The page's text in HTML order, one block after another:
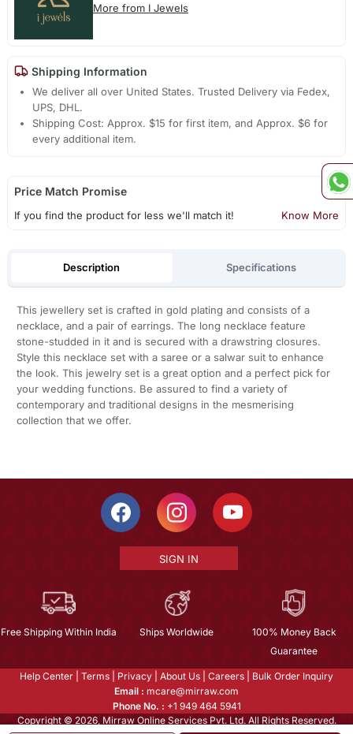
More from I Jewels
Shipping Information
We deliver all over United States. Trusted Delivery via Fedex,
UPS, DHL.
Shipping Cost: Approx. $15 for first item, and Approx. $6 for
every additional item.
Price Match Promise
If you find the product for less we'll match it! Know More
Description Specifications
This jewellery set is crafted in gold plating and consists of a
necklace, and a pair of earrings. The long necklace feature
stone-studded in it and is secured with a drawstring closures.
Style this necklace set with a saree or a salwar suit to enhance
the look. This jewelry set is a great option and a perfect pick for
your wedding functions. Be assured to find a variety of
contemporary and traditional designs in the mesmerising
collection that we offer.
SIGN IN
Free Shipping Within India Ships Worldwide
100% Money Back
Guarantee
Help Center Terms Privacy About Us Careers
Bulk Order Inquiry
Email : mcare@mirraw.com
Phone No. : +1 949 464 5941
Copyright © 2026, Mirraw Online Services Pvt. Ltd. All Rights Reserved.